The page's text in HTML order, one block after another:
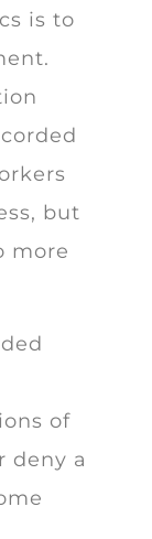
is to
but
more
of
deny a